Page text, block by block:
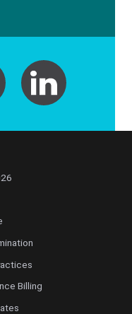
Billing